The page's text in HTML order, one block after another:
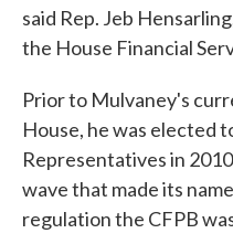
said Rep. Jeb
the House Financial
Prior to Mulvaney's
House, he was elected
Representatives in
wave that made its
regulation the CFPB